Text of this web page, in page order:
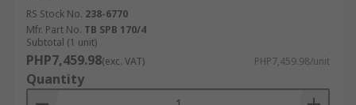
RS Stock No. 238-6770
Mfr. Part No. TB SPB 170/4
Subtotal (1 unit)
PHP7,459.98(exc. VAT) PHP7,459.98/unit
Quantity